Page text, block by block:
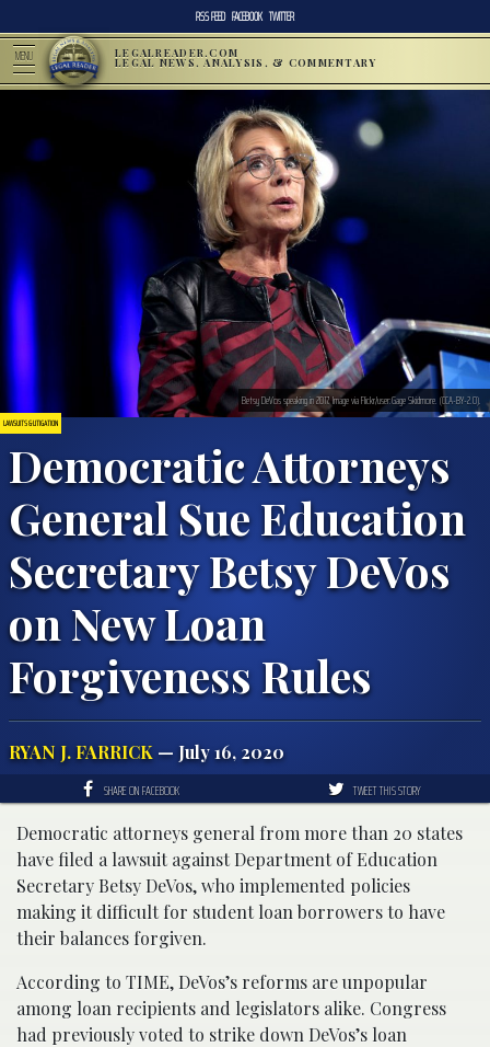
RSS FEED FACEBOOK TWITTER
MENU LEGALREADER.COM
LEGAL NEWS, ANALYSIS, & COMMENTARY
LAWSUITS & LITIGATION
Democratic Attorneys
General Sue Education
Secretary Betsy DeVos
on New Loan
Forgiveness Rules
RYAN J. FARRICK — July 16, 2020
Betsy DeVos speaking in 2017. Image via Flickr/user:Gage Skidmore. (CCA-BY-2.0).
SHARE ON FACEBOOK TWEET THIS STORY
Democratic attorneys general from more than 20 states
have filed a lawsuit against Department of Education
Secretary Betsy DeVos, who implemented policies
making it difficult for student loan borrowers to have
their balances forgiven.
According to TIME, DeVos’s reforms are unpopular
among loan recipients and legislators alike. Congress
had previously voted to strike down DeVos’s loan